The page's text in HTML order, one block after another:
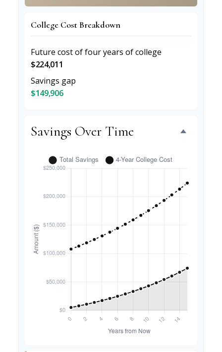
College Cost Breakdown
Future cost of four years of college
$224,011
Savings gap
$149,906
Savings Over Time